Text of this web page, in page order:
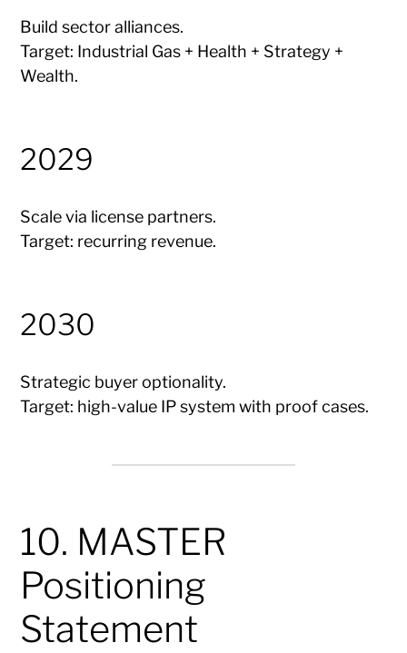
Build sector alliances.
Target: Industrial Gas + Health + Strategy +
Wealth.
2029
Scale via license partners.
Target: recurring revenue.
2030
Strategic buyer optionality.
Target: high-value IP system with proof cases.
10. MASTER
Positioning
Statement